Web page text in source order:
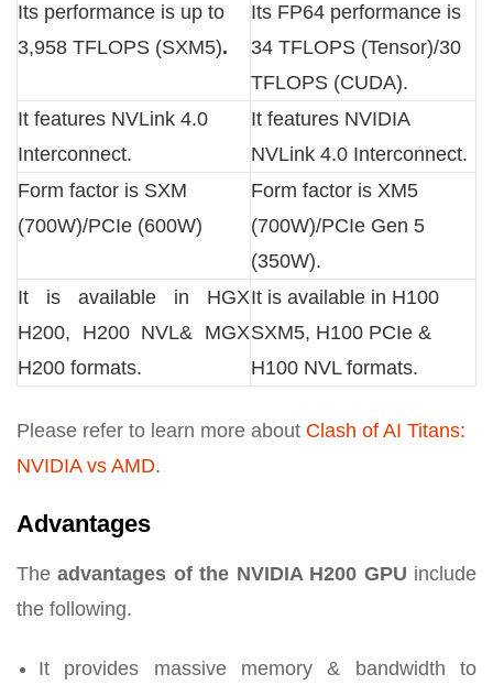
Its performance is up to
3,958 TFLOPS (SXM5).
Its FP64 performance is
34 TFLOPS (Tensor)/30
TFLOPS (CUDA).
It features NVLink 4.0
Interconnect.
It features NVIDIA
NVLink 4.0 Interconnect.
Form factor is SXM
(700W)/PCIe (600W)
Form factor is XM5
(700W)/PCIe Gen 5
(350W).
It is available in HGX
H200, H200 NVL& MGX
H200 formats.
It is available in H100
SXM5, H100 PCIe &
H100 NVL formats.
Please refer to learn more about Clash of AI Titans:
NVIDIA vs AMD.
Advantages
Theadvantages of the NVIDIA H200 GPU include
the following.
It provides massive memory & bandwidth to